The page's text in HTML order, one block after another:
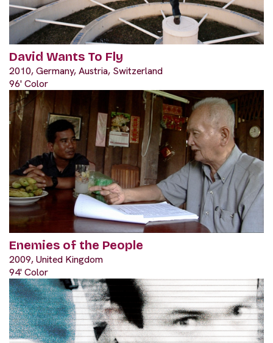
David Wants To Fly
2010, Germany, Austria, Switzerland
96' Color
Enemies of the People
2009, United Kingdom
94' Color